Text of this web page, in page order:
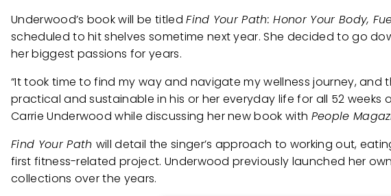
Underwood’s book will be titledFind Your Path: Honor Your Body,
scheduled to hit shelves sometime next year. She decided to go
her biggest passions for years.
“It took time to find my way and navigate my wellness journey,
practical and sustainable in his or her everyday life for all 52
Carrie Underwood while discussing her new book with People
Find Your Path will detail the singer’s approach to working out,
first fitness-related project. Underwood previously launched her
collections over the years.